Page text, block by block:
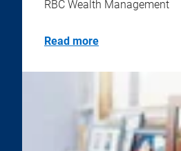
RBC Wealth Management
Read more